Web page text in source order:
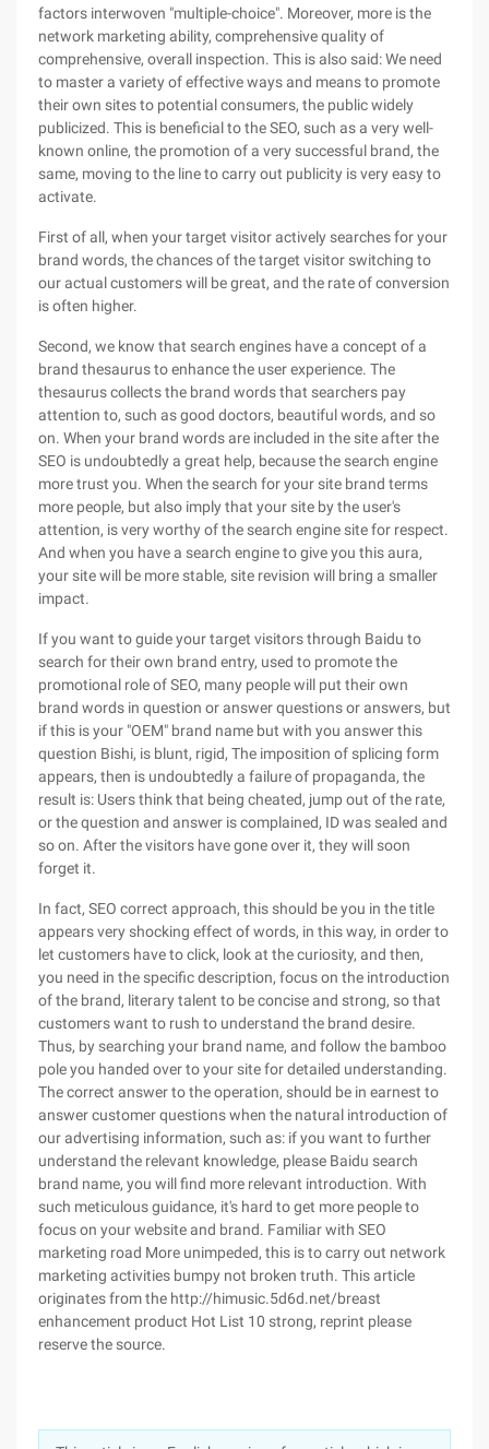
factors interwoven "multiple-choice". Moreover, more is the
network marketing ability, comprehensive quality of
comprehensive, overall inspection. This is also said: We need
to master a variety of effective ways and means to promote
their own sites to potential consumers, the public widely
publicized. This is beneficial to the SEO, such as a very well-
known online, the promotion of a very successful brand, the
same, moving to the line to carry out publicity is very easy to
activate.
First of all, when your target visitor actively searches for your
brand words, the chances of the target visitor switching to
our actual customers will be great, and the rate of conversion
is often higher.
Second, we know that search engines have a concept of a
brand thesaurus to enhance the user experience. The
thesaurus collects the brand words that searchers pay
attention to, such as good doctors, beautiful words, and so
on. When your brand words are included in the site after the
SEO is undoubtedly a great help, because the search engine
more trust you. When the search for your site brand terms
more people, but also imply that your site by the user's
attention, is very worthy of the search engine site for respect.
And when you have a search engine to give you this aura,
your site will be more stable, site revision will bring a smaller
impact.
If you want to guide your target visitors through Baidu to
search for their own brand entry, used to promote the
promotional role of SEO, many people will put their own
brand words in question or answer questions or answers, but
if this is your "OEM" brand name but with you answer this
question Bishi, is blunt, rigid, The imposition of splicing form
appears, then is undoubtedly a failure of propaganda, the
result is: Users think that being cheated, jump out of the rate,
or the question and answer is complained, ID was sealed and
so on. After the visitors have gone over it, they will soon
forget it.
In fact, SEO correct approach, this should be you in the title
appears very shocking effect of words, in this way, in order to
let customers have to click, look at the curiosity, and then,
you need in the specific description, focus on the introduction
of the brand, literary talent to be concise and strong, so that
customers want to rush to understand the brand desire.
Thus, by searching your brand name, and follow the bamboo
pole you handed over to your site for detailed understanding.
The correct answer to the operation, should be in earnest to
answer customer questions when the natural introduction of
our advertising information, such as: if you want to further
understand the relevant knowledge, please Baidu search
brand name, you will find more relevant introduction. With
such meticulous guidance, it's hard to get more people to
focus on your website and brand. Familiar with SEO
marketing road More unimpeded, this is to carry out network
marketing activities bumpy not broken truth. This article
originates from the http://himusic.5d6d.net/breast
enhancement product Hot List 10 strong, reprint please
reserve the source.